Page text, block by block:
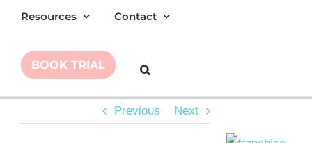
Resources Contact
BOOK TRIAL
Previous Next